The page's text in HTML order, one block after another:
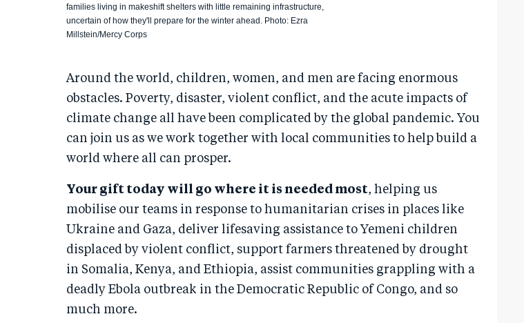
families living in makeshift shelters with little remaining infrastructure,
uncertain of how they'll prepare for the winter ahead. Photo: Ezra
Millstein/Mercy Corps
Around the world, children, women, and men are facing enormous
obstacles. Poverty, disaster, violent conflict, and the acute impacts of
climate change all have been complicated by the global pandemic. You
can join us as we work together with local communities to help build a
world where all can prosper.
Your gift today will go where it is needed most, helping us
mobilise our teams in response to humanitarian crises in places like
Ukraine and Gaza, deliver lifesaving assistance to Yemeni children
displaced by violent conflict, support farmers threatened by drought
in Somalia, Kenya, and Ethiopia, assist communities grappling with a
deadly Ebola outbreak in the Democratic Republic of Congo, and so
much more.